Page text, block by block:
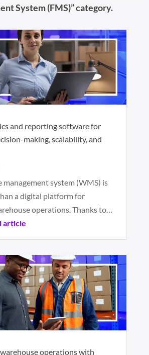
System (FMS)” category.
and reporting software for
making, scalability, and
management system (WMS) is
a digital platform for
operations. Thanks to…
article
operations with